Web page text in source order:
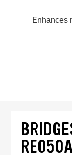
Enhances